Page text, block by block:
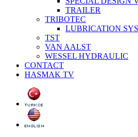
TRAILER
TRIBOTEC
LUBRICATION
TST
VAN AALST
WESSEL HYDRAULIC
CONTACT
HASMAK TV